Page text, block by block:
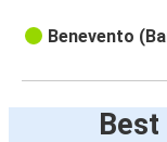
Benevento
Best